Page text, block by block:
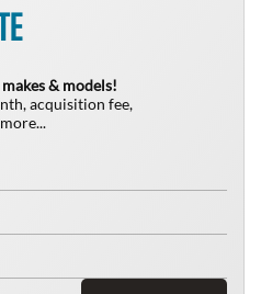
& models!
acquisition fee,